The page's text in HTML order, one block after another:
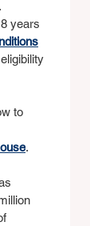
years
to
.